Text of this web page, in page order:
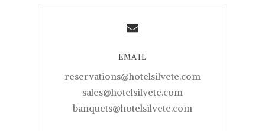
EMAIL
reservations@hotelsilvete.com
sales@hotelsilvete.com
banquets@hotelsilvete.com